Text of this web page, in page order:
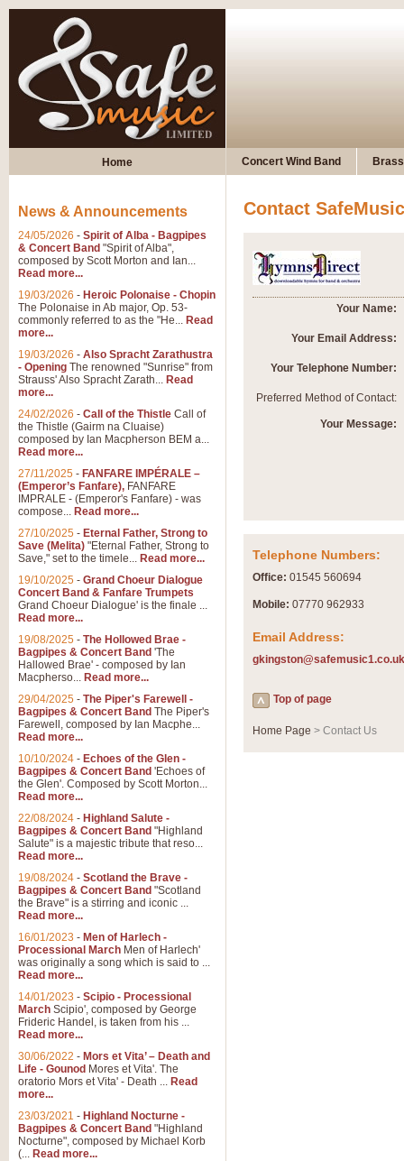
Home Concert Wind Band
Contact SafeMusic
Your Name:
Your Email Address:
Your Telephone Number:
Preferred Method of Contact:
Your Message:
Telephone Numbers:
Office: 01545 560694
Mobile: 07770 962933
Email Address:
gkingston@safemusic1.co.uk
Top of page
Home Page > Contact Us
News & Announcements
24/05/2026 - Spirit of Alba - Bagpipes
& Concert Band "Spirit of Alba",
composed by Scott Morton and Ian...
Read more...
19/03/2026 - Heroic Polonaise - Chopin
The Polonaise in Ab major, Op. 53-
commonly referred to as the "He... Read
more...
19/03/2026 - Also Spracht Zarathustra
- Opening The renowned "Sunrise" from
Strauss' Also Spracht Zarath... Read
more...
24/02/2026 - Call of the Thistle Call of
the Thistle (Gairm na Cluaise)
composed by Ian Macpherson BEM a...
Read more...
27/11/2025 - FANFARE IMPÉRALE –
(Emperor’s Fanfare), FANFARE
IMPRALE - (Emperor's Fanfare) - was
compose... Read more...
27/10/2025 - Eternal Father, Strong to
Save (Melita) "Eternal Father, Strong to
Save," set to the timele... Read more...
19/10/2025 - Grand Choeur Dialogue
Concert Band & Fanfare Trumpets
Grand Choeur Dialogue' is the finale ...
Read more...
19/08/2025 - The Hollowed Brae -
Bagpipes & Concert Band 'The
Hallowed Brae' - composed by Ian
Macpherso... Read more...
29/04/2025 - The Piper's Farewell -
Bagpipes & Concert Band The Piper's
Farewell, composed by Ian Macphe...
Read more...
10/10/2024 - Echoes of the Glen -
Bagpipes & Concert Band 'Echoes of
the Glen'. Composed by Scott Morton...
Read more...
22/08/2024 - Highland Salute -
Bagpipes & Concert Band "Highland
Salute" is a majestic tribute that reso...
Read more...
19/08/2024 - Scotland the Brave -
Bagpipes & Concert Band "Scotland
the Brave" is a stirring and iconic ...
Read more...
16/01/2023 - Men of Harlech -
Processional March Men of Harlech'
was originally a song which is said to ...
Read more...
14/01/2023 - Scipio - Processional
March Scipio', composed by George
Frideric Handel, is taken from his ...
Read more...
30/06/2022 - Mors et Vita’ – Death and
Life - Gounod Mores et Vita'. The
oratorio Mors et Vita' - Death ... Read
more...
23/03/2021 - Highland Nocturne -
Bagpipes & Concert Band "Highland
Nocturne", composed by Michael Korb
(... Read more...